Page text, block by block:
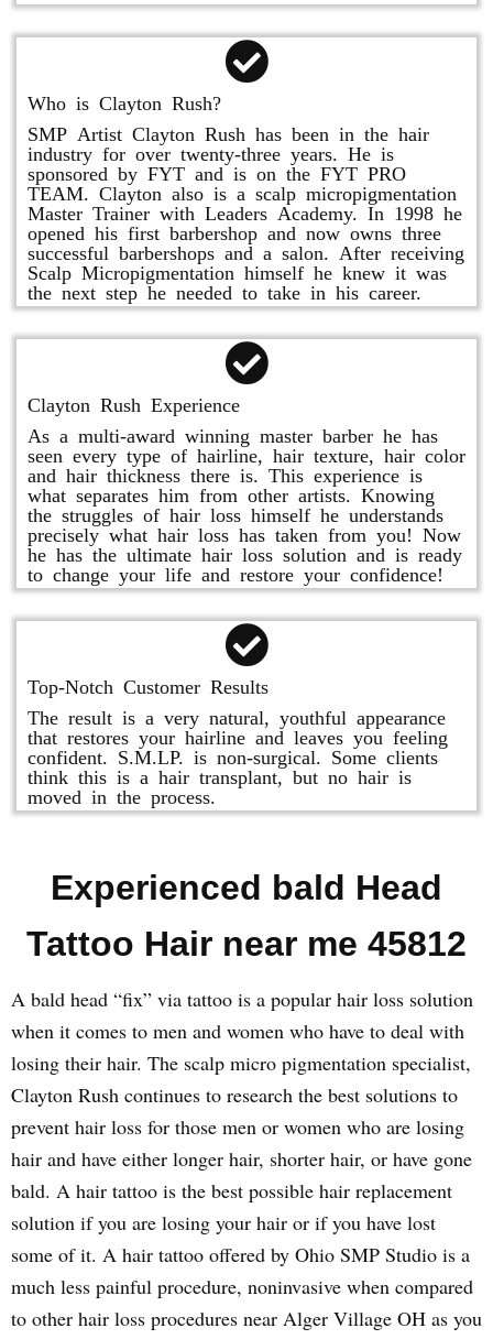
Who is Clayton Rush?
SMP Artist Clayton Rush has been in the hair
industry for over twenty-three years. He is
sponsored by FYT and is on the FYT PRO
TEAM. Clayton also is a scalp micropigmentation
Master Trainer with Leaders Academy. In 1998 he
opened his first barbershop and now owns three
successful barbershops and a salon. After receiving
Scalp Micropigmentation himself he knew it was
the next step he needed to take in his career.
Clayton Rush Experience
As a multi-award winning master barber he has
seen every type of hairline, hair texture, hair color
and hair thickness there is. This experience is
what separates him from other artists. Knowing
the struggles of hair loss himself he understands
precisely what hair loss has taken from you! Now
he has the ultimate hair loss solution and is ready
to change your life and restore your confidence!
Top-Notch Customer Results
The result is a very natural, youthful appearance
that restores your hairline and leaves you feeling
confident. S.M.LP. is non-surgical. Some clients
think this is a hair transplant, but no hair is
moved in the process.
Experienced bald Head
Tattoo Hair near me 45812
A bald head “fix” via tattoo is a popular hair loss solution
when it comes to men and women who have to deal with
losing their hair. The scalp micro pigmentation specialist,
Clayton Rush continues to research the best solutions to
prevent hair loss for those men or women who are losing
hair and have either longer hair, shorter hair, or have gone
bald. A hair tattoo is the best possible hair replacement
solution if you are losing your hair or if you have lost
some of it. A hair tattoo offered by Ohio SMP Studio is a
much less painful procedure, noninvasive when compared
to other hair loss procedures near Alger Village OH as you